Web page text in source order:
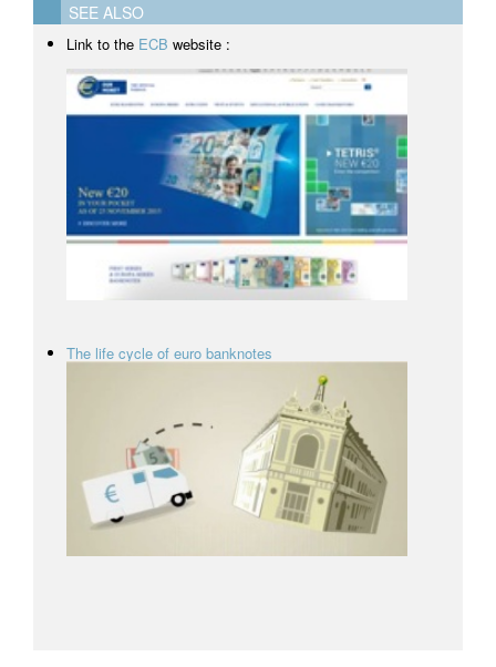
SEE ALSO
Link to the ECB website :
The life cycle of euro banknotes